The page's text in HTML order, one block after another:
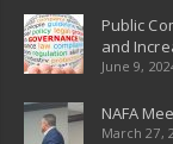
Public
and
June 9,
NAFA
March 27,